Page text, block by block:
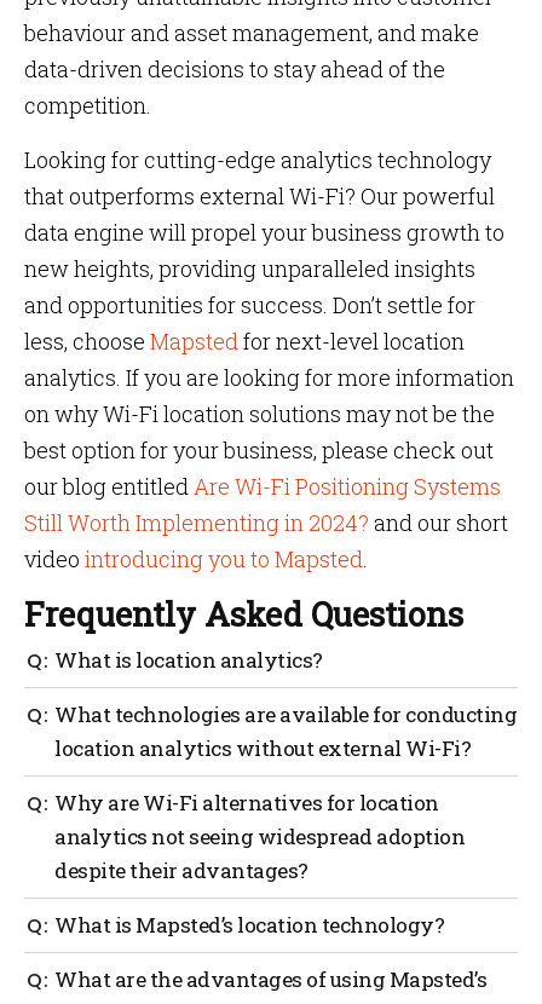
behaviour and asset management, and make
data-driven decisions to stay ahead of the
competition.
Looking for cutting-edge analytics technology
that outperforms external Wi-Fi? Our powerful
data engine will propel your business growth to
new heights, providing unparalleled insights
and opportunities for success. Don’t settle for
less, choose Mapstedfor next-level location
analytics. If you are looking for more information
on why Wi-Fi location solutions may not be the
best option for your business, please check out
our blog entitledAre Wi-Fi Positioning Systems
Still Worth Implementing in 2024? and our short
video introducing you to Mapsted.
Frequently Asked Questions
What is location analytics?
Location analytics is a technology that uses data
from devices to track the movements of people or
objects within a defined physical space, providing
streamlining operations, and facilitating informed
decision-making.
What technologies are available for conducting
location analytics without external Wi-Fi?
Bluetooth Low Energy (BLE), Radio Frequency
Identification (RFID), and Ultra-Wideband (UWB) are
some of the technologies available for conducting
location analytics without external Wi-Fi.
Why are Wi-Fi alternatives for location
analytics not seeing widespread adoption
despite their advantages?
Wi-Fi alternatives for location analytics are not
seeing widespread adoption due to their unique
challenges and limitations, such as limited accuracy,
specialized hardware requirements, and potential
What is Mapsted’s location technology?
Mapsted’s location technology is a hardware-free
What are the advantages of using Mapsted’s